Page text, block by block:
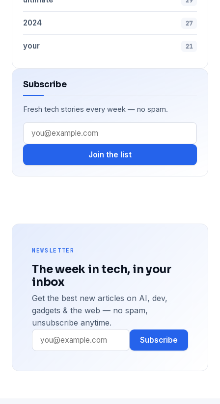
2024 27
your 21
Subscribe
Fresh tech stories every week — no spam.
Join the list
NEWSLETTER
The week in tech, in your
inbox
Get the best new articles on AI, dev,
gadgets & the web — no spam,
unsubscribe anytime.
Subscribe